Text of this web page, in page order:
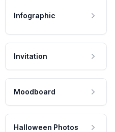
Infographic
Invitation
Moodboard
Halloween Photos